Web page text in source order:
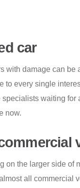
car
with damage can be
to every single
specialists waiting for
now.
on the larger side of
all commercial